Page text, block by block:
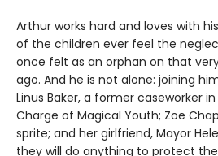
Arthur works hard and loves with
of the children ever feel the
once felt as an orphan on that
ago. And he is not alone: joining
Linus Baker, a former caseworker
Charge of Magical Youth; Zoe
sprite; and her girlfriend, Mayor
they will do anything to protect